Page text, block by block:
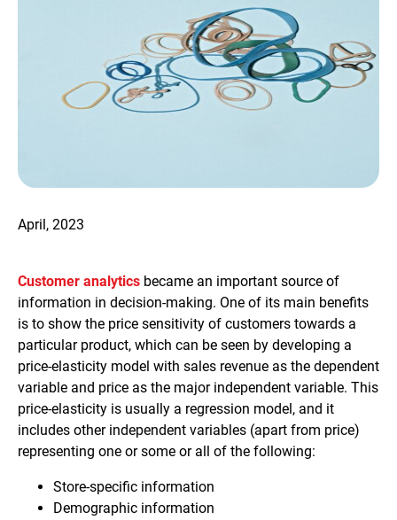
April, 2023
Customer analytics became an important source of
information in decision-making. One of its main benefits
is to show the price sensitivity of customers towards a
particular product, which can be seen by developing a
price-elasticity model with sales revenue as the dependent
variable and price as the major independent variable. This
price-elasticity is usually a regression model, and it
includes other independent variables (apart from price)
representing one or some or all of the following:
Store-specific information
Demographic information